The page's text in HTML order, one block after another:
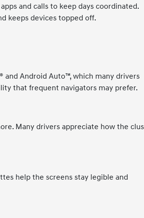
and calls to keep days coordinated.
keeps devices topped off.
and Android Auto™, which many drivers
that frequent navigators may prefer.
Many drivers appreciate how the
help the screens stay legible and